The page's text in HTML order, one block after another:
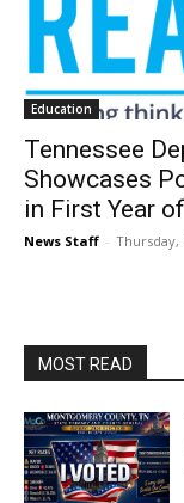
Education
Tennessee
Showcases
in First Year
News Staff - Thursday,
MOST READ